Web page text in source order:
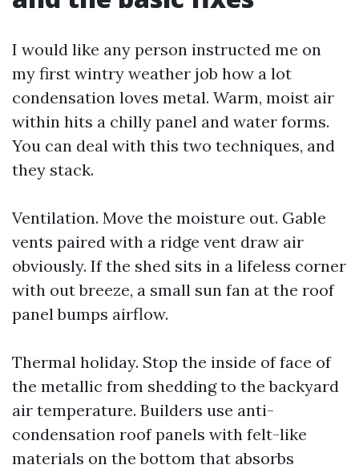
I would like any person instructed me on
my first wintry weather job how a lot
condensation loves metal. Warm, moist air
within hits a chilly panel and water forms.
You can deal with this two techniques, and
they stack.
Ventilation. Move the moisture out. Gable
vents paired with a ridge vent draw air
obviously. If the shed sits in a lifeless corner
with out breeze, a small sun fan at the roof
panel bumps airflow.
Thermal holiday. Stop the inside of face of
the metallic from shedding to the backyard
air temperature. Builders use anti-
condensation roof panels with felt-like
materials on the bottom that absorbs